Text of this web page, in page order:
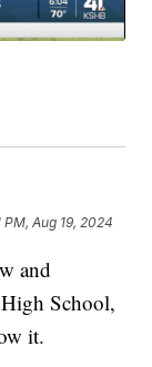
PM, Aug 19, 2024
and
School,
it.